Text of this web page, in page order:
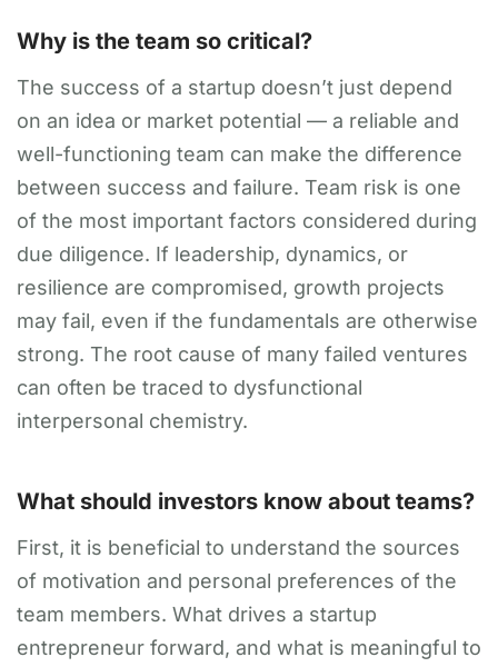
Why is the team so critical?
The success of a startup doesn’t just depend
on an idea or market potential — a reliable and
well-functioning team can make the difference
between success and failure. Team risk is one
of the most important factors considered during
due diligence. If leadership, dynamics, or
resilience are compromised, growth projects
may fail, even if the fundamentals are otherwise
strong. The root cause of many failed ventures
can often be traced to dysfunctional
interpersonal chemistry.
What should investors know about teams?
First, it is beneficial to understand the sources
of motivation and personal preferences of the
team members. What drives a startup
entrepreneur forward, and what is meaningful to